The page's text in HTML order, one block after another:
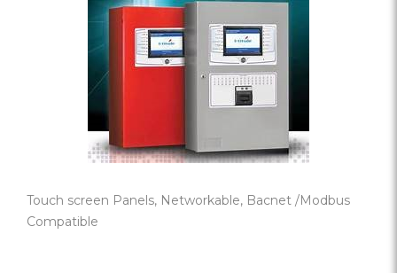
Touch screen Panels, Networkable, Bacnet /Modbus
Compatible